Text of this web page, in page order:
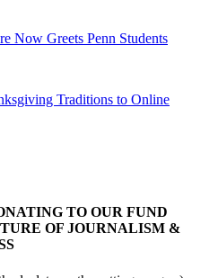
Now Greets Penn Students
Traditions to Online
TO OUR FUND
OF JOURNALISM &